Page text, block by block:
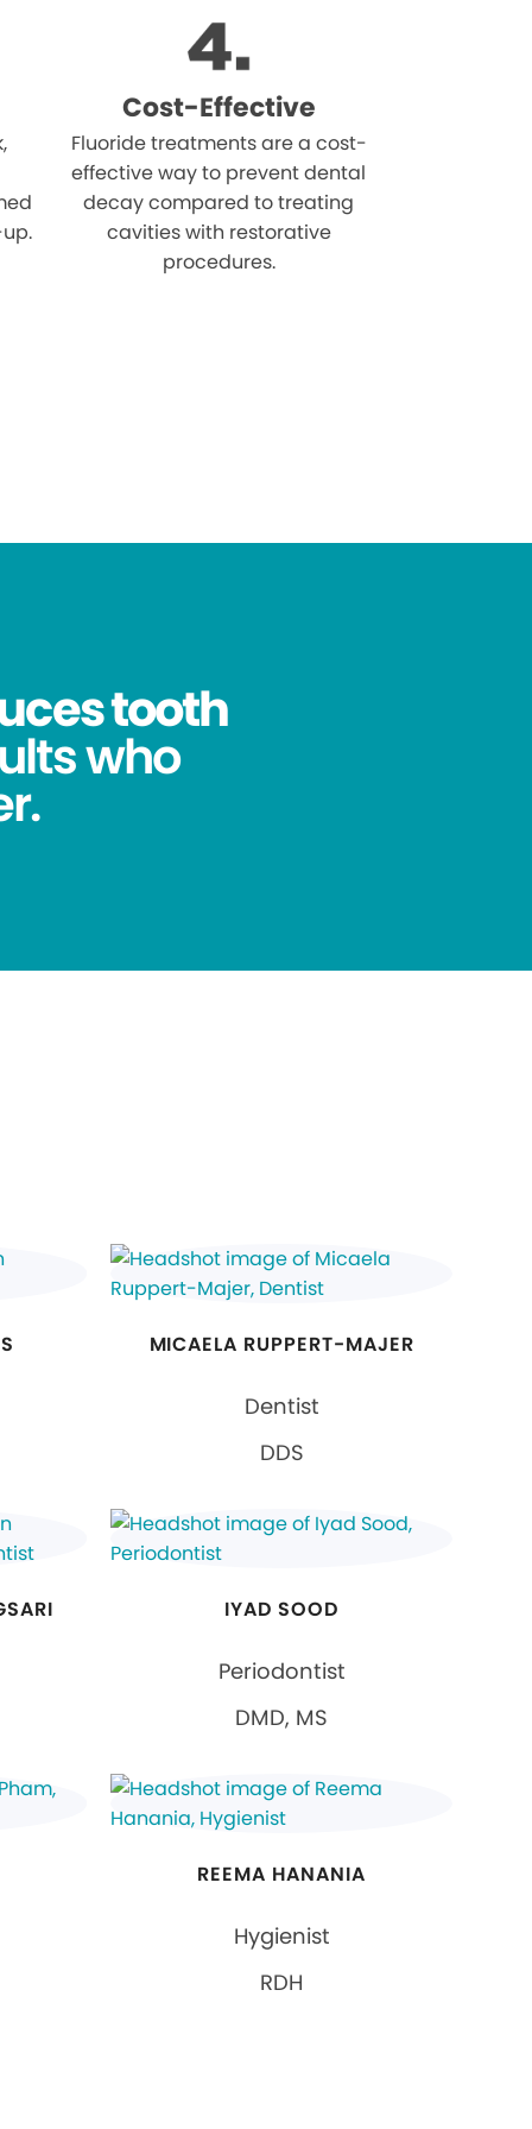
Cost-Effective
Fluoride treatments are a cost-
effective way to prevent dental
decay compared to treating
cavities with restorative
procedures.
tooth
who
MICAELA RUPPERT-MAJER
Dentist
DDS
IYAD SOOD
Periodontist
DMD, MS
REEMA HANANIA
Hygienist
RDH